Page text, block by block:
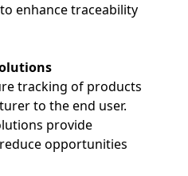
enhance traceability
tracking of products
to the end user.
provide
opportunities